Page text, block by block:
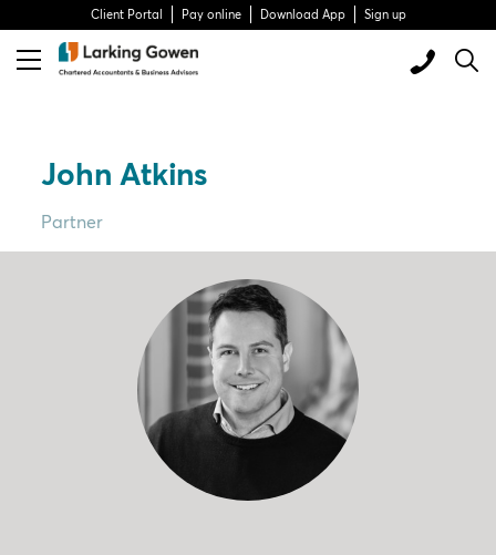
Client Portal Pay online Download App Sign up
John Atkins
Partner